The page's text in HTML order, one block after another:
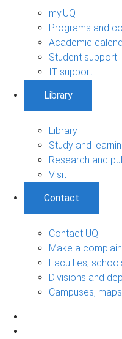
my.UQ
Programs and
Academic
Student support
IT support
Library
Library
Study and
Research and
Visit
Contact
Contact UQ
Make a
Faculties,
Divisions and
Campuses,